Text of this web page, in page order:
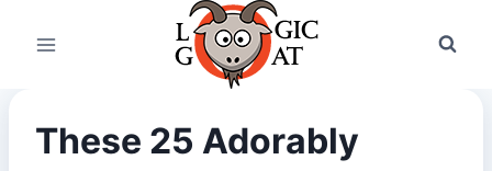
These 25 Adorably